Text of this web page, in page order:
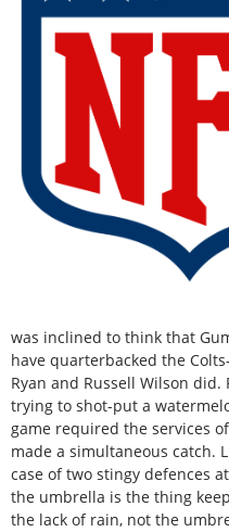
was inclined to think that
have quarterbacked the
Ryan and Russell Wilson did.
trying to shot-put a
game required the services
made a simultaneous catch.
case of two stingy defences
the umbrella is the thing
the lack of rain, not the